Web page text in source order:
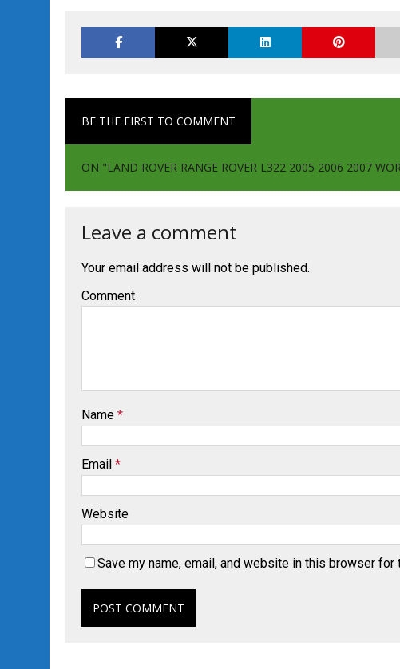
BE THE FIRST TO COMMENT
ON "LAND ROVER RANGE ROVER L322 2005 2006 2007
Leave a comment
Your email address will not be published.
Comment
Name *
Email *
Website
Save my name, email, and website in this browser for